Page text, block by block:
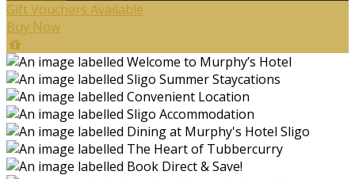
Gift Vouchers Available
Buy Now